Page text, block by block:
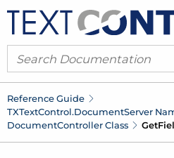
Reference Guide
TXTextControl.DocumentServer
DocumentController Class Get